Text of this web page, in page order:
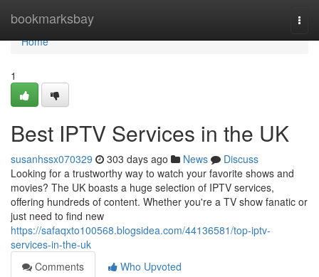
bookmarksbay
Home
Home
1
Best IPTV Services in the UK
susanhssx070329 303 days ago News
Discuss
Looking for a trustworthy way to watch your favorite shows and
movies? The UK boasts a huge selection of IPTV services,
offering hundreds of content. Whether you're a TV show fanatic or
just need to find new
https://safaqxto100568.blogsidea.com/44136581/top-iptv-
services-in-the-uk
Comments
Who Upvoted